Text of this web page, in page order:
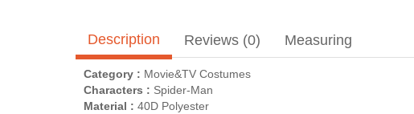
Description Reviews (0) Measuring
Category : Movie&TV Costumes
Characters : Spider-Man
Material : 40D Polyester